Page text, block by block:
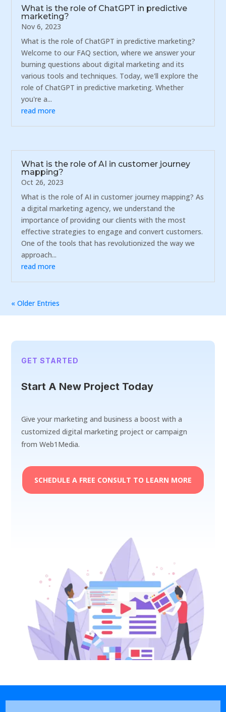
What is the role of ChatGPT in predictive
marketing?
Nov 6, 2023
What is the role of ChatGPT in predictive marketing?
Welcome to our FAQ section, where we answer your
burning questions about digital marketing and its
various tools and techniques. Today, we'll explore the
role of ChatGPT in predictive marketing. Whether
you're a...
read more
What is the role of AI in customer journey
mapping?
Oct 26, 2023
What is the role of AI in customer journey mapping? As
a digital marketing agency, we understand the
importance of providing our clients with the most
effective strategies to engage and convert customers.
One of the tools that has revolutionized the way we
approach...
read more
« Older Entries
GET STARTED
Start A New Project Today
Give your marketing and business a boost with a
customized digital marketing project or campaign
from Web1Media.
SCHEDULE A FREE CONSULT TO LEARN MORE